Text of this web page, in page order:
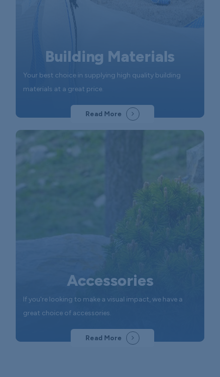
Building Materials
Your best choice in supplying high quality building
materials at a great price.
Read More
Accessories
If you're looking to make a visual impact, we have a
great choice of accessories.
Read More